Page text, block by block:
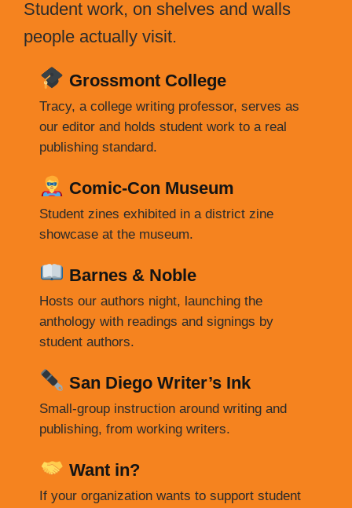
Student work, on shelves and walls
people actually visit.
Grossmont College
Tracy, a college writing professor, serves as
our editor and holds student work to a real
publishing standard.
Comic-Con Museum
Student zines exhibited in a district zine
showcase at the museum.
Barnes & Noble
Hosts our authors night, launching the
anthology with readings and signings by
student authors.
San Diego Writer’s Ink
Small-group instruction around writing and
publishing, from working writers.
Want in?
If your organization wants to support student